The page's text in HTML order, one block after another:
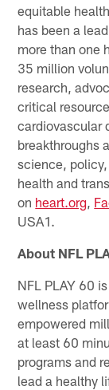
equitable
has been a
more than one
35 million
research,
critical
cardiovascular
breakthroughs
science,
health and
on heart.org
USA1.
About NFL
NFL PLAY 60
wellness
empowered
at least 60
programs and
lead a healthy